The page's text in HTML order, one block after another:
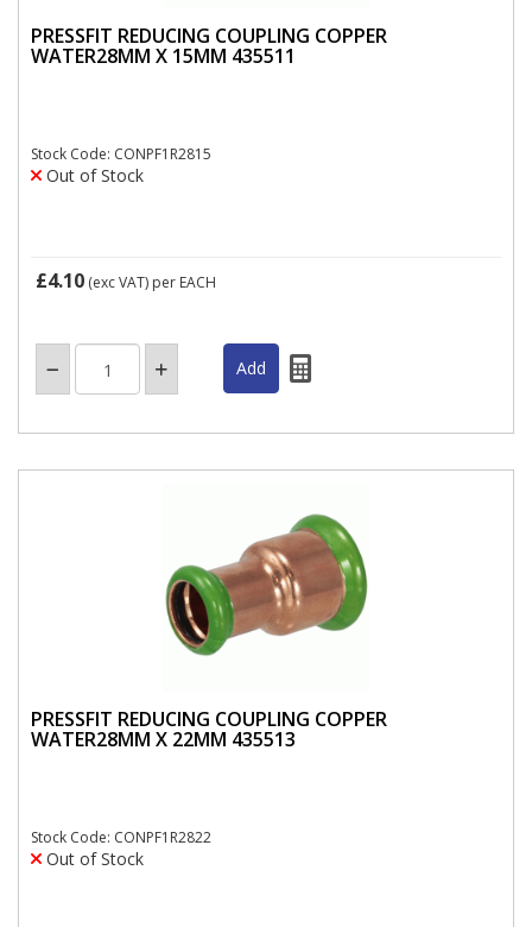
PRESSFIT REDUCING COUPLING COPPER
WATER28MM X 15MM 435511
Stock Code: CONPF1R2815
Out of Stock
£4.10 (exc VAT) per EACH
PRESSFIT REDUCING COUPLING COPPER
WATER28MM X 22MM 435513
Stock Code: CONPF1R2822
Out of Stock